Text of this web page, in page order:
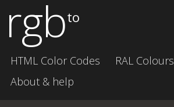
rgbto
HTML Color Codes RAL Colours
About & help